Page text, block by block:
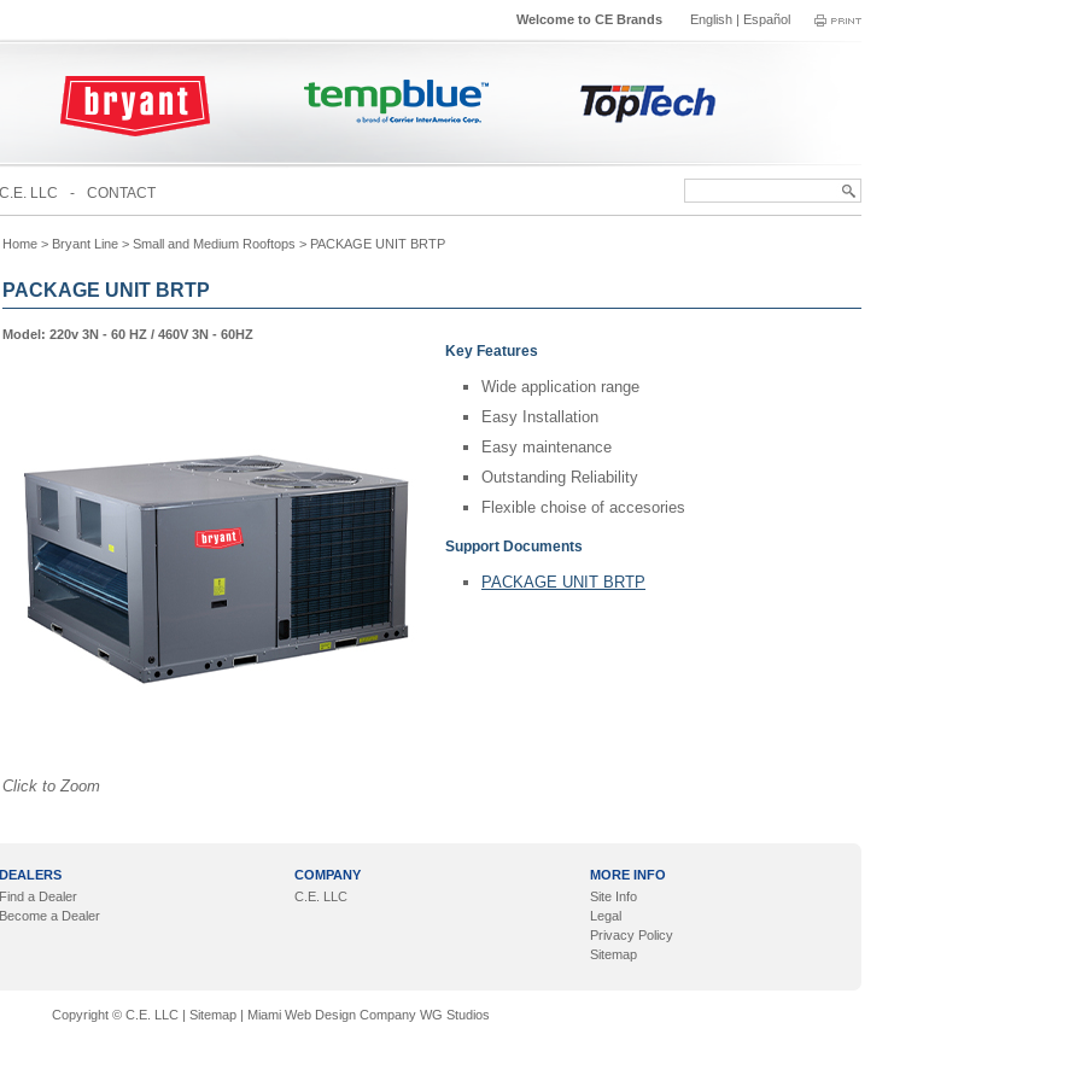
Welcome to CE Brands English | Español
C.E. LLC - CONTACT
Home > Bryant Line > Small and Medium Rooftops > PACKAGE UNIT BRTP
PACKAGE UNIT BRTP
Model: 220v 3N - 60 HZ / 460V 3N - 60HZ
Click to Zoom
Key Features
Wide application range
Easy Installation
Easy maintenance
Outstanding Reliability
Flexible choise of accesories
Support Documents
PACKAGE UNIT BRTP
DEALERS
Find a Dealer
Become a Dealer
COMPANY
C.E. LLC
MORE INFO
Site Info
Legal
Privacy Policy
Sitemap
Copyright © C.E. LLC | Sitemap| Miami Web Design Company WG Studios